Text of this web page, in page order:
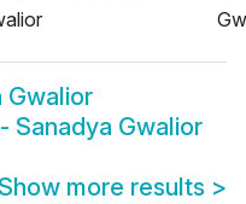
Gwalior
Sanadya Gwalior
Show more results >